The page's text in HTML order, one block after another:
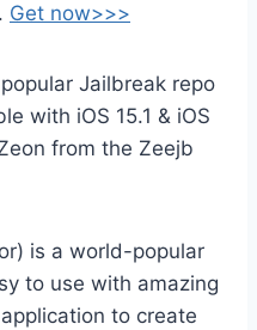
Get now>>>
Jailbreak repo
with iOS 15.1 & iOS
from the Zeejb
is a world-popular
to use with amazing
to create